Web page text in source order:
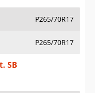
P265/70R17
P265/70R17
SB